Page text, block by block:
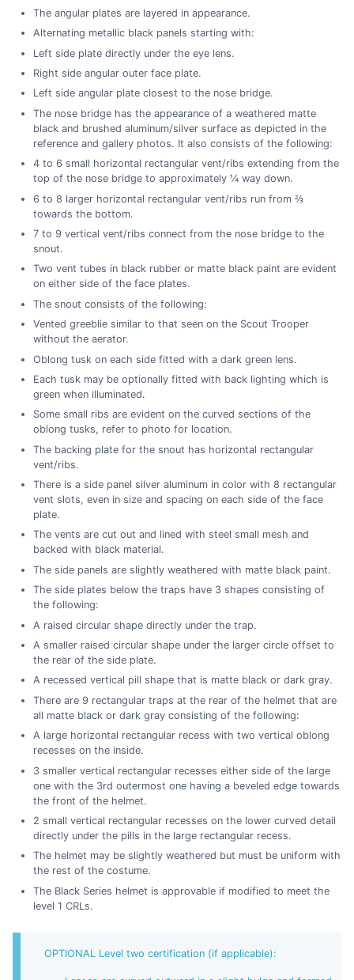
The angular plates are layered in appearance.
Alternating metallic black panels starting with:
Left side plate directly under the eye lens.
Right side angular outer face plate.
Left side angular plate closest to the nose bridge.
The nose bridge has the appearance of a weathered matte
black and brushed aluminum/silver surface as depicted in the
reference and gallery photos. It also consists of the following:
4 to 6 small horizontal rectangular vent/ribs extending from the
top of the nose bridge to approximately ¼ way down.
6 to 8 larger horizontal rectangular vent/ribs run from ⅔
towards the bottom.
7 to 9 vertical vent/ribs connect from the nose bridge to the
snout.
Two vent tubes in black rubber or matte black paint are evident
on either side of the face plates.
The snout consists of the following:
Vented greeblie similar to that seen on the Scout Trooper
without the aerator.
Oblong tusk on each side fitted with a dark green lens.
Each tusk may be optionally fitted with back lighting which is
green when illuminated.
Some small ribs are evident on the curved sections of the
oblong tusks, refer to photo for location.
The backing plate for the snout has horizontal rectangular
vent/ribs.
There is a side panel silver aluminum in color with 8 rectangular
vent slots, even in size and spacing on each side of the face
plate.
The vents are cut out and lined with steel small mesh and
backed with black material.
The side panels are slightly weathered with matte black paint.
The side plates below the traps have 3 shapes consisting of
the following:
A raised circular shape directly under the trap.
A smaller raised circular shape under the larger circle offset to
the rear of the side plate.
A recessed vertical pill shape that is matte black or dark gray.
There are 9 rectangular traps at the rear of the helmet that are
all matte black or dark gray consisting of the following:
A large horizontal rectangular recess with two vertical oblong
recesses on the inside.
3 smaller vertical rectangular recesses either side of the large
one with the 3rd outermost one having a beveled edge towards
the front of the helmet.
2 small vertical rectangular recesses on the lower curved detail
directly under the pills in the large rectangular recess.
The helmet may be slightly weathered but must be uniform with
the rest of the costume.
The Black Series helmet is approvable if modified to meet the
level 1 CRLs.
OPTIONAL Level two certification (if applicable):